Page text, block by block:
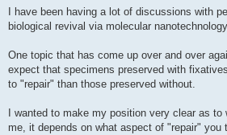
s
I have been having a lot of discussions with
biological revival via molecular
One topic that has come up over and over
expect that specimens preserved with
to "repair" than those preserved without.
I wanted to make my position very clear as
me, it depends on what aspect of "repair" you